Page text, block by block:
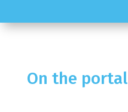
On the portal